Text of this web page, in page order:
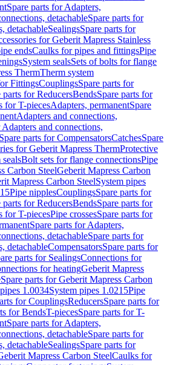
Spare parts for Adapters,
detachableSpare parts for
detachableSealingsSpare parts for
for Geberit Mapress Stainless
endsCaulks for pipes and fittingsPipe
System sealsSets of bolts for flange
ThermTherm system
FittingsCouplingsSpare parts for
parts for ReducersBendsSpare parts for
for T-piecesAdapters, permanentSpare
Adapters and connections,
and connections,
Spare parts for CompensatorsCatchesSpare
for Geberit Mapress ThermProtective
sealsBolt sets for flange connectionsPipe
Carbon SteelGeberit Mapress Carbon
Mapress Carbon SteelSystem pipes
Pipe nipplesCouplingsSpare parts for
parts for ReducersBendsSpare parts for
for T-piecesPipe crossesSpare parts for
Spare parts for Adapters,
detachableSpare parts for
detachableCompensatorsSpare parts for
parts for SealingsConnections for
for heatingGeberit Mapress
Spare parts for Geberit Mapress Carbon
1.0034System pipes 1.0215Pipe
for CouplingsReducersSpare parts for
for BendsT-piecesSpare parts for T-
Spare parts for Adapters,
detachableSpare parts for
detachableSealingsSpare parts for
Mapress Carbon SteelCaulks for